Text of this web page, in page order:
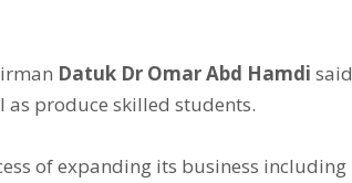
Datuk Dr Omar Abd Hamdi
as produce skilled students.
of expanding its business